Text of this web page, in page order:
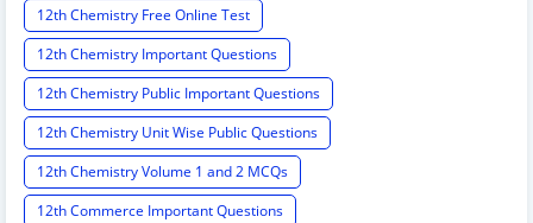
12th Chemistry Free Online Test
12th Chemistry Important Questions
12th Chemistry Public Important Questions
12th Chemistry Unit Wise Public Questions
12th Chemistry Volume 1 and 2 MCQs
12th Commerce Important Questions